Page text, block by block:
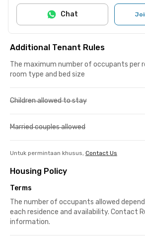
Chat
Additional Tenant Rules
The maximum number of occupants per
room type and bed size
Children allowed to stay
Married couples allowed
Untuk permintaan khusus, Contact Us
Housing Policy
Terms
The number of occupants allowed
each residence and availability. Contact
information.